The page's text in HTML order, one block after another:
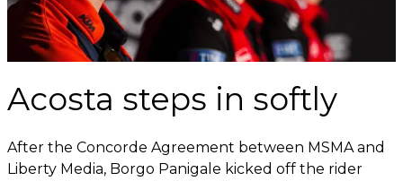
Acosta steps in softly
After the Concorde Agreement between MSMA and
Liberty Media, Borgo Panigale kicked off the rider